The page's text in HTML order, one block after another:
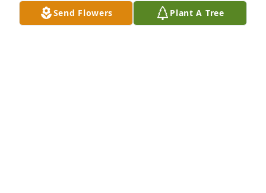
Send Flowers Plant A Tree